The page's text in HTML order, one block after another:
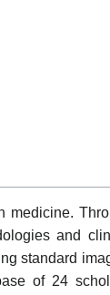
medicine.
and
standard
of 24